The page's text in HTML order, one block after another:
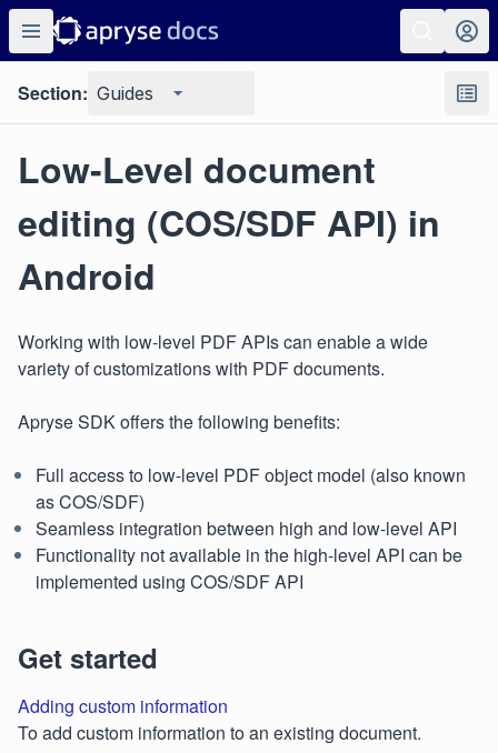
Section: Guides
Low-Level document
editing (COS/SDF API) in
Android
Working with low-level PDF APIs can enable a wide
variety of customizations with PDF documents.
Apryse SDK offers the following benefits:
Full access to low-level PDF object model (also known
as COS/SDF)
Seamless integration between high and low-level API
Functionality not available in the high-level API can be
implemented using COS/SDF API
Get started
Adding custom information
To add custom information to an existing document.